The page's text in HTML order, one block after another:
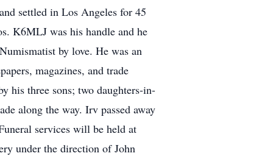
settled in Los Angeles for 45
K6MLJ was his handle and he
by love. He was an
magazines, and trade
his three sons; two daughters-in-
along the way. Irv passed away
services will be held at
under the direction of John